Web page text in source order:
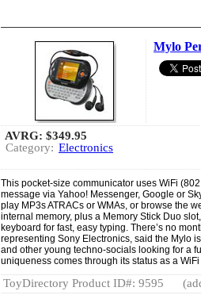
Mylo
AVRG: $349.95
Category: Electronics
This pocket-size communicator uses WiFi
message via Yahoo! Messenger, Google or
play MP3s ATRACs or WMAs, or browse the
internal memory, plus a Memory Stick Duo
keyboard for fast, easy typing. There’s no
representing Sony Electronics, said the Mylo
and other young techno-socials looking for a
uniqueness comes through its status as a
ToyDirectory Product ID#: 9595